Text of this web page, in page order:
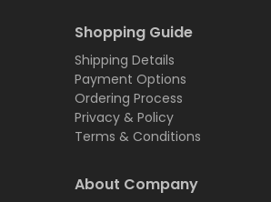
Shopping Guide
Shipping Details
Payment Options
Ordering Process
Privacy & Policy
Terms & Conditions
About Company